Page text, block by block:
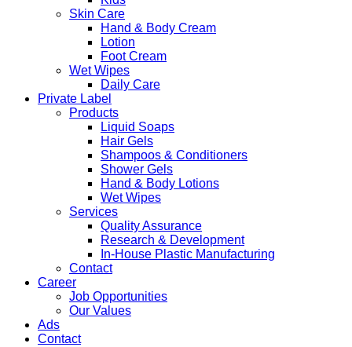
Skin Care
Hand & Body Cream
Lotion
Foot Cream
Wet Wipes
Daily Care
Private Label
Products
Liquid Soaps
Hair Gels
Shampoos & Conditioners
Shower Gels
Hand & Body Lotions
Wet Wipes
Services
Quality Assurance
Research & Development
In-House Plastic Manufacturing
Contact
Career
Job Opportunities
Our Values
Ads
Contact